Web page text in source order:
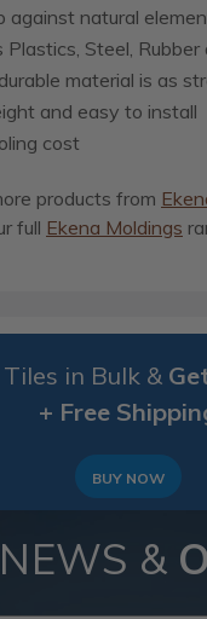
against natural
Plastics, Steel, Rubber
material is as
and easy to install
cost
products from
full Ekena Moldings
in Bulk &
+ Free
BUY NOW
&